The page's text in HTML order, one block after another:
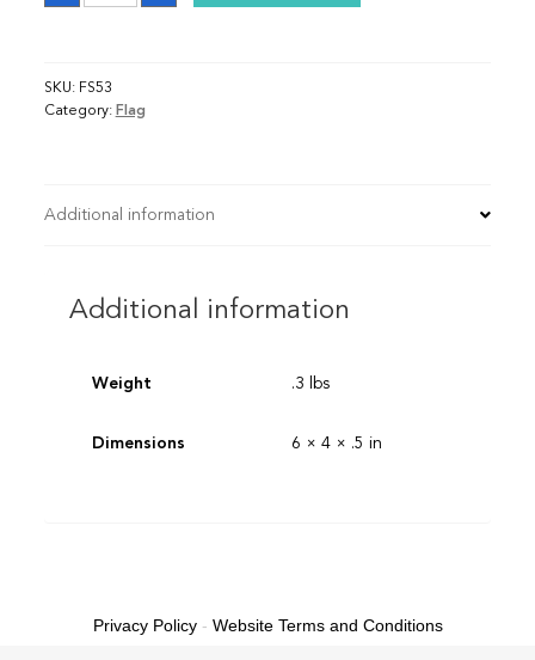
SKU: FS53
Category: Flag
Additional information
Additional information
Weight .3 lbs
Dimensions 6 × 4 × .5 in
Privacy Policy- Website Terms and Conditions